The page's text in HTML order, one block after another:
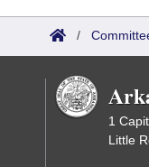
/
1
Little